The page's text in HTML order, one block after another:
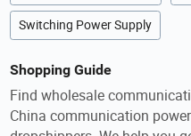
Switching Power Supply
Shopping Guide
Find wholesale
China communication